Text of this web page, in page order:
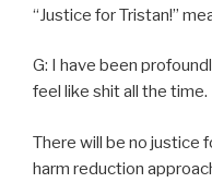
“Justice for Tristan!”
G: I have been
feel like shit all the time.
There will be no justice
harm reduction